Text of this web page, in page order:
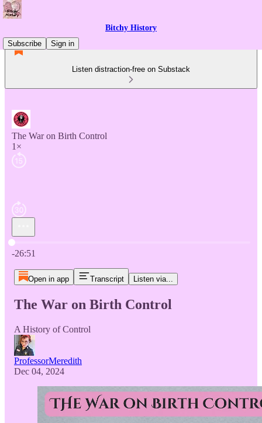
Bitchy History
Subscribe
Sign in
Listen distraction-free on Substack
The War on Birth Control
1×
Current time: 0:00 / Total time: -26:51
-26:51
Open in app Transcript Listen via...
The War on Birth Control
A History of Control
ProfessorMeredith
Dec 04, 2024